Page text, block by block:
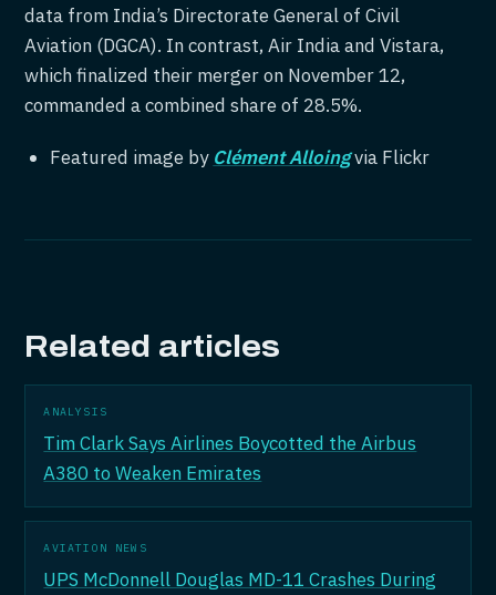
data from India’s Directorate General of Civil
Aviation (DGCA). In contrast, Air India and Vistara,
which finalized their merger on November 12,
commanded a combined share of 28.5%.
Featured image by Clément Alloingvia Flickr
Related articles
ANALYSIS
Tim Clark Says Airlines Boycotted the Airbus
A380 to Weaken Emirates
AVIATION NEWS
UPS McDonnell Douglas MD-11 Crashes During